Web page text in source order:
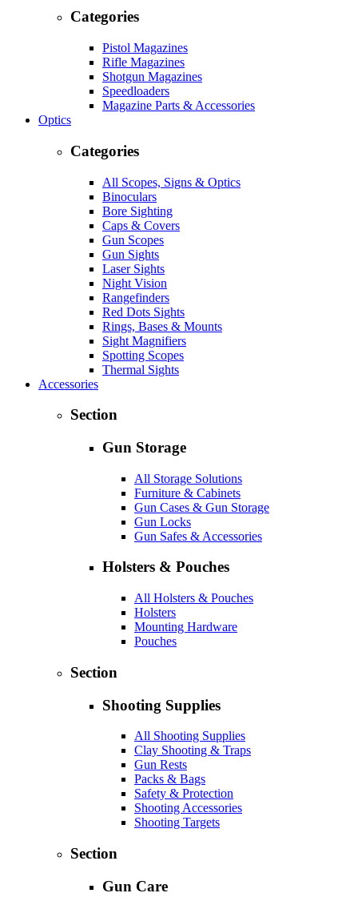
Categories
Pistol Magazines
Rifle Magazines
Shotgun Magazines
Speedloaders
Magazine Parts & Accessories
Optics
Categories
All Scopes, Signs & Optics
Binoculars
Bore Sighting
Caps & Covers
Gun Scopes
Gun Sights
Laser Sights
Night Vision
Rangefinders
Red Dots Sights
Rings, Bases & Mounts
Sight Magnifiers
Spotting Scopes
Thermal Sights
Accessories
Section
Gun Storage
All Storage Solutions
Furniture & Cabinets
Gun Cases & Gun Storage
Gun Locks
Gun Safes & Accessories
Holsters & Pouches
All Holsters & Pouches
Holsters
Mounting Hardware
Pouches
Section
Shooting Supplies
All Shooting Supplies
Clay Shooting & Traps
Gun Rests
Packs & Bags
Safety & Protection
Shooting Accessories
Shooting Targets
Section
Gun Care